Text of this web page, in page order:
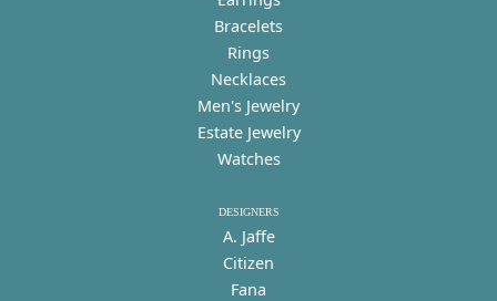
Bracelets
Rings
Necklaces
Men's Jewelry
Estate Jewelry
Watches
DESIGNERS
A. Jaffe
Citizen
Fana